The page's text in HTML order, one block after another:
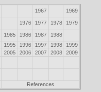
1967 1969
1976 1977 1978 1979
1985 1986 1987
1988
1995 1996 1997 1998
1999
2005 2006 2007 2008
2009
References